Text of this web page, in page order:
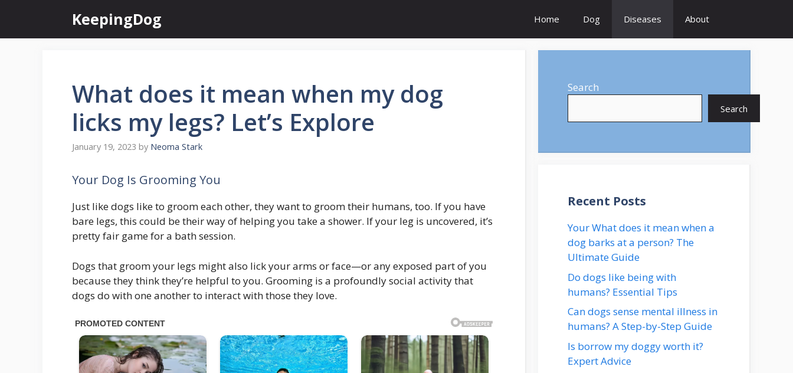
content
KeepingDog Home Dog Diseases About
What does it mean when my dog
licks my legs? Let’s Explore
January 19, 2023 by Neoma Stark
Your Dog Is Grooming You
Just like dogs like to groom each other, they want to groom their humans, too. If you have
bare legs, this could be their way of helping you take a shower. If your leg is uncovered, it’s
pretty fair game for a bath session.
Dogs that groom your legs might also lick your arms or face—or any exposed part of you
because they think they’re helpful to you. Grooming is a profoundly social activity that
dogs do with one another to interact with those they love.
Search
Search
Recent Posts
Your What does it mean when a
dog barks at a person? The
Ultimate Guide
Do dogs like being with
humans? Essential Tips
Can dogs sense mental illness in
humans? A Step-by-Step Guide
Is borrow my doggy worth it?
Expert Advice